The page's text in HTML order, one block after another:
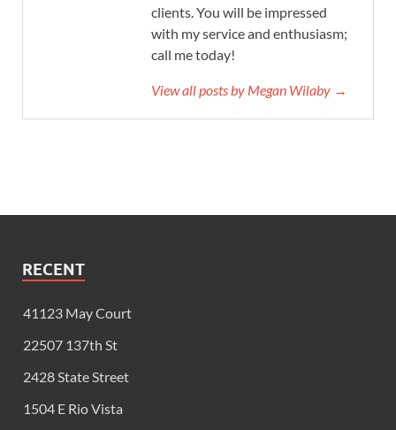
clients. You will be impressed
with my service and enthusiasm;
call me today!
View all posts by Megan Wilaby →
RECENT
41123 May Court
22507 137th St
2428 State Street
1504 E Rio Vista